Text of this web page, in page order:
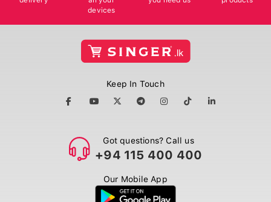
devices
Keep In Touch
Got questions? Call us
+94 115 400 400
Our Mobile App